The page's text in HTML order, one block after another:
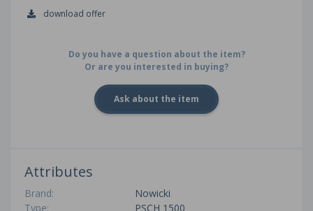
download offer
Do you have a question about the item?
Or are you interested in buying?
Ask about the item
Attributes
Brand:
Nowicki
Type:
PSCH 1500